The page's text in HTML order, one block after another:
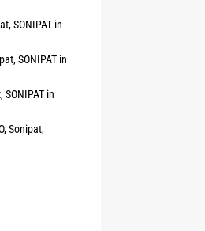
SONIPAT in
SONIPAT in
in
Sonipat,